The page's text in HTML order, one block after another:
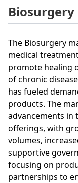
The Biosurgery
medical
promote healing
of chronic
has fueled
products. The
advancements in
offerings, with
volumes,
supportive
focusing on
partnerships to